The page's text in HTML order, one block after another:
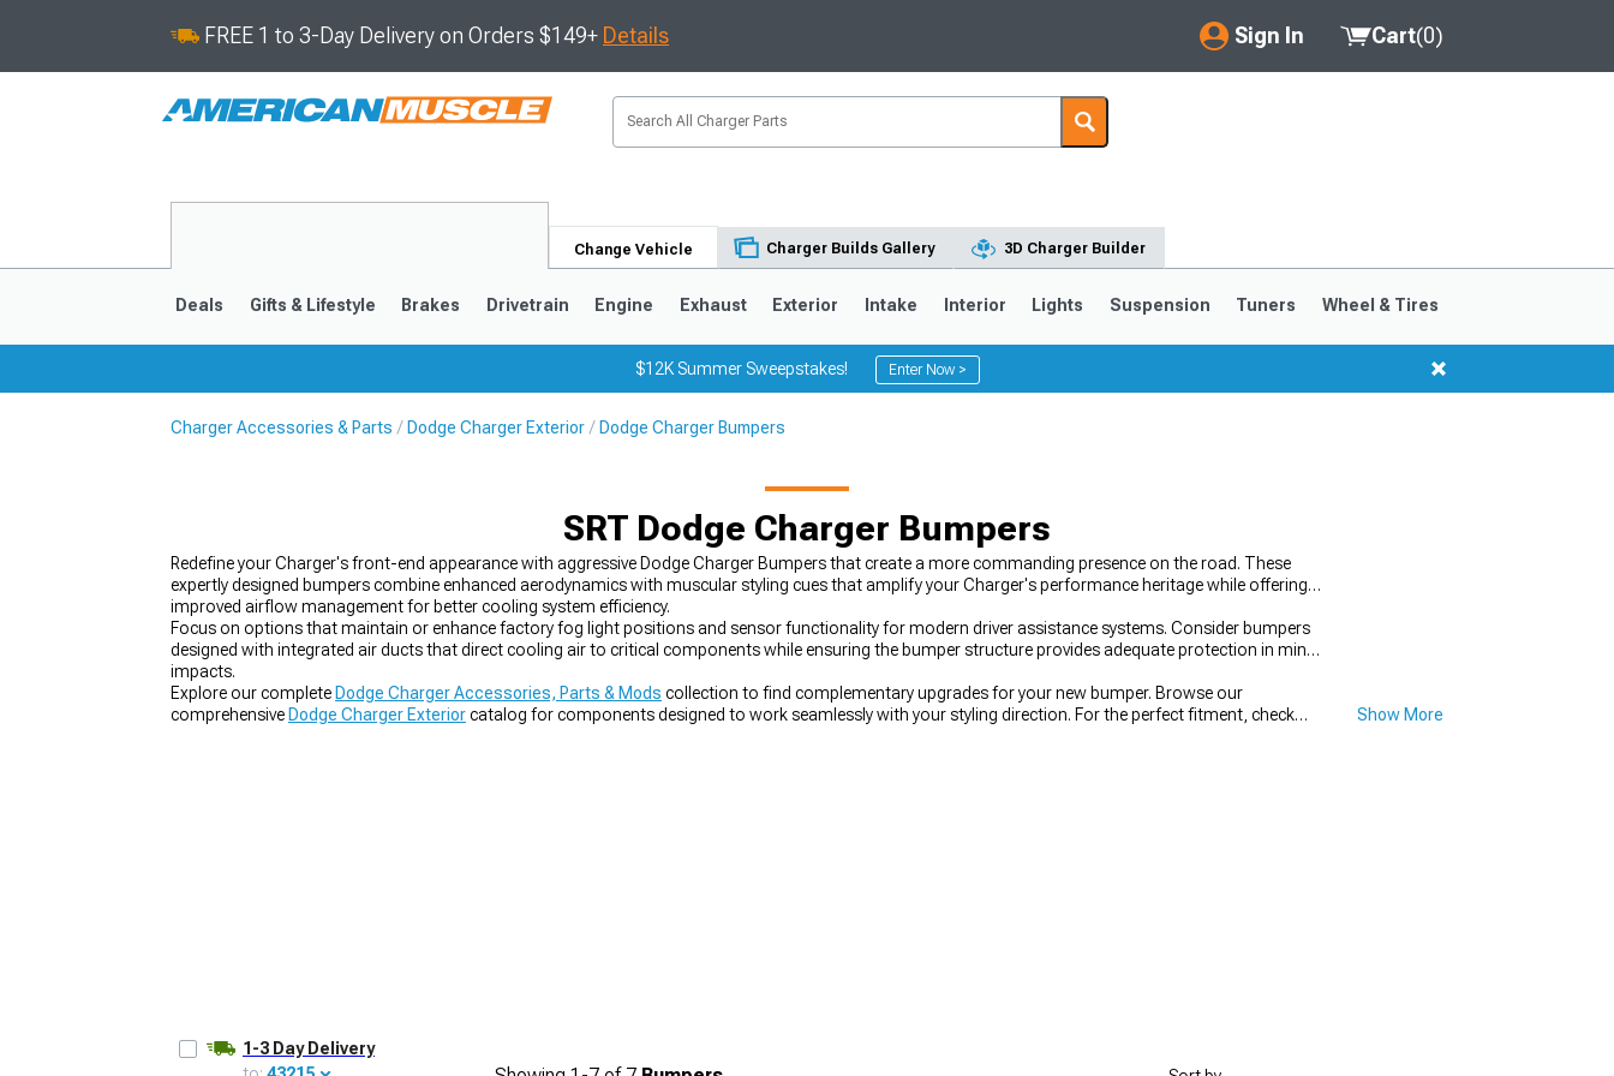
FREE 1 to 3-Day Delivery on Orders $149+ Details Sign In
My Account
Saved Products
Cart(0)
Change Vehicle Charger Builds Gallery 3D Charger Builder
Deals Gifts & Lifestyle Brakes Drivetrain Engine Exhaust Exterior Intake Interior Lights Suspension Tuners Wheel & Tires
$12K Summer Sweepstakes! Enter Now >
Charger Accessories & Parts Dodge Charger Exterior Dodge Charger Bumpers
SRT Dodge Charger Bumpers
Redefine your Charger's front-end appearance with aggressive Dodge Charger Bumpers that create a more commanding presence on the road. These
expertly designed bumpers combine enhanced aerodynamics with muscular styling cues that amplify your Charger's performance heritage while offering
improved airflow management for better cooling system efficiency.
Focus on options that maintain or enhance factory fog light positions and sensor functionality for modern driver assistance systems. Consider bumpers
designed with integrated air ducts that direct cooling air to critical components while ensuring the bumper structure provides adequate protection in minor
impacts.
Explore our complete Dodge Charger Accessories, Parts & Mods collection to find complementary upgrades for your new bumper. Browse our
comprehensive Dodge Charger Exterior catalog for components designed to work seamlessly with your styling direction. For the perfect fitment, check
Show More
1-3 Day Delivery